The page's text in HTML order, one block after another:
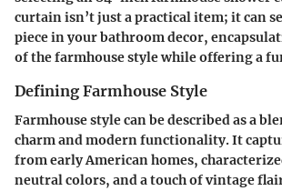
curtain isn’t just a practical item; it can
piece in your bathroom decor,
of the farmhouse style while offering a
Defining Farmhouse Style
Farmhouse style can be described as a
charm and modern functionality. It
from early American homes,
neutral colors, and a touch of vintage